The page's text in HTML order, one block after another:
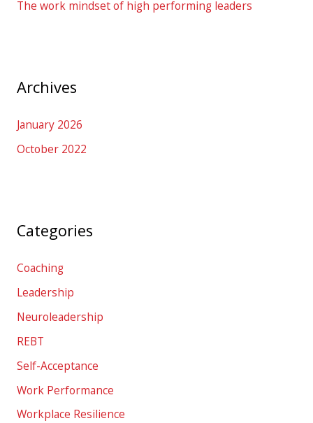
The work mindset of high performing leaders
Archives
January 2026
October 2022
Categories
Coaching
Leadership
Neuroleadership
REBT
Self-Acceptance
Work Performance
Workplace Resilience